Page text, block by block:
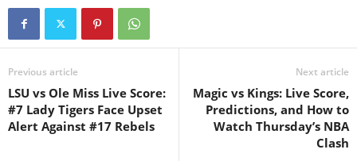
Previous article
LSU vs Ole Miss Live Score:
#7 Lady Tigers Face Upset
Alert Against #17 Rebels
Next article
Magic vs Kings: Live Score,
Predictions, and How to
Watch Thursday’s NBA
Clash